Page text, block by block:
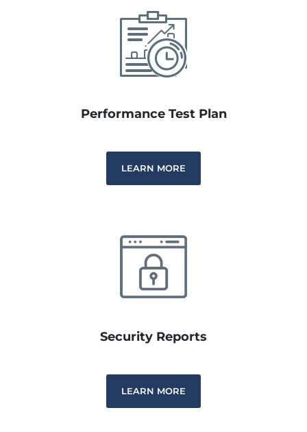
Performance Test Plan
LEARN MORE
Security Reports
LEARN MORE